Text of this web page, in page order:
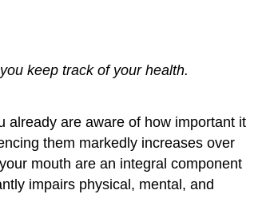
keep track of your health.
already are aware of how important it
them markedly increases over
mouth are an integral component
impairs physical, mental, and